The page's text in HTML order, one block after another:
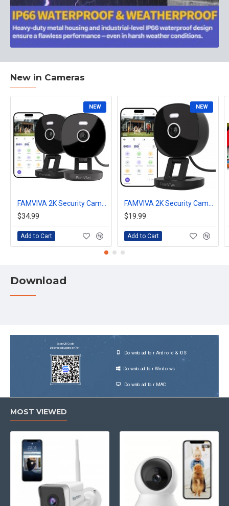
New in Cameras
NEW
FAMVIVA 2K Security Camera, Outdoor/Indoor for Home, Pet, Baby, Nanny, IP65 Waterproof Color Night Vision, White Light & Siren, Recording, Motion Detection, Compatible with Alexa, Black-2Pack
$34.99
Add to Cart
NEW
FAMVIVA 2K Security Camera, Outdoor/Indoor for Home, Pet, Baby, Nanny, IP65 Waterproof Color Night Vision, White Light & Siren, Recording, Motion Detection, Compatible with Alexa, Black
$19.99
Add to Cart
Download
Scan QR Code
Download Septekon APP
Download for Android & IOS
Download for Windows
Download for MAC
MOST VIEWED